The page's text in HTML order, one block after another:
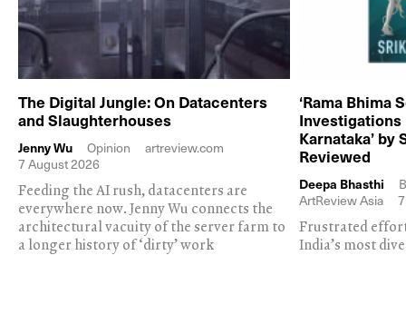
The Digital Jungle: On Datacenters
and Slaughterhouses
Jenny Wu Opinion
artreview.com
7 August 2026
Feeding the AI rush, datacenters are
everywhere now. Jenny Wu connects the
architectural vacuity of the server farm to
a longer history of ‘dirty’ work
‘Rama Bhima
Karnataka’ by
Reviewed
Deepa Bhasthi
ArtReview Asia
Frustrated
India’s most